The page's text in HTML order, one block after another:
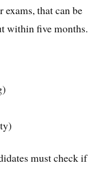
that can be
within five months.
must check if